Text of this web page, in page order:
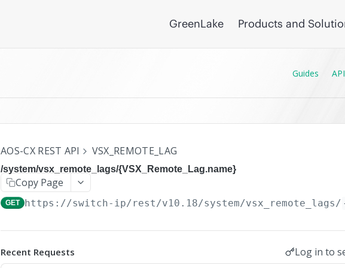
GreenLake Products and
Guides
AOS-CX REST API VSX_REMOTE_LAG
/system/vsx_remote_lags/{VSX_Remote_Lag.name}
Copy Page
GET https://switch-ip/rest/v10.18/system/vsx_remote_lags/
Recent Requests Log in to